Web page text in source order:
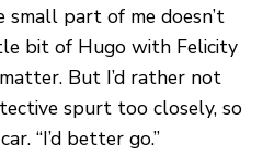
small part of me doesn’t
bit of Hugo with Felicity
But I’d rather not
spurt too closely, so
“I’d better go.”